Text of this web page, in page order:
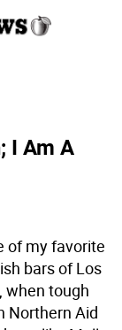
I Am A
of my favorite
bars of Los
when tough
Northern Aid